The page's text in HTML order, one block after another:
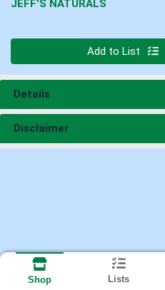
JEFF'S NATURALS
Add to List
Details
Disclaimer
Shop Lists